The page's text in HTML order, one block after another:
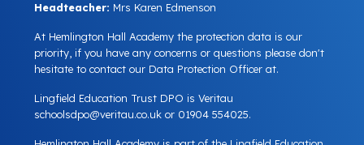
Headteacher: Mrs Karen Edmenson
At Hemlington Hall Academy the protection data is our
priority, if you have any concerns or questions please don't
hesitate to contact our Data Protection Officer at.
Lingfield Education Trust DPO is Veritau
schoolsdpo@veritau.co.uk or 01904 554025.